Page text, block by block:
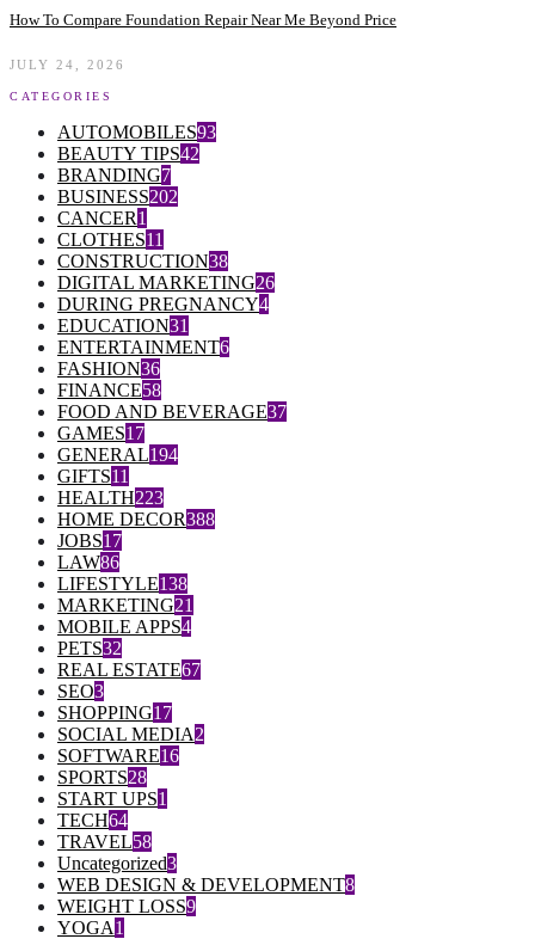
How To Compare Foundation Repair Near Me Beyond Price
JULY 24, 2026
CATEGORIES
AUTOMOBILES93
BEAUTY TIPS42
BRANDING7
BUSINESS202
CANCER1
CLOTHES11
CONSTRUCTION38
DIGITAL MARKETING26
DURING PREGNANCY4
EDUCATION31
ENTERTAINMENT6
FASHION36
FINANCE58
FOOD AND BEVERAGE37
GAMES17
GENERAL194
GIFTS11
HEALTH223
HOME DECOR388
JOBS17
LAW86
LIFESTYLE138
MARKETING21
MOBILE APPS4
PETS32
REAL ESTATE67
SEO3
SHOPPING17
SOCIAL MEDIA2
SOFTWARE16
SPORTS28
START UPS1
TECH64
TRAVEL58
Uncategorized3
WEB DESIGN & DEVELOPMENT8
WEIGHT LOSS9
YOGA1